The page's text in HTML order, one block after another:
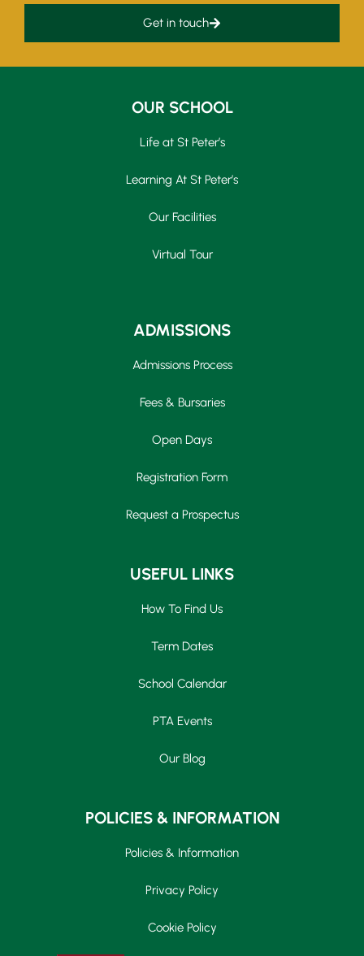
Get in touch
OUR SCHOOL
Life at St Peter’s
Learning At St Peter’s
Our Facilities
Virtual Tour
ADMISSIONS
Admissions Process
Fees & Bursaries
Open Days
Registration Form
Request a Prospectus
USEFUL LINKS
How To Find Us
Term Dates
School Calendar
PTA Events
Our Blog
POLICIES & INFORMATION
Policies & Information
Privacy Policy
Cookie Policy